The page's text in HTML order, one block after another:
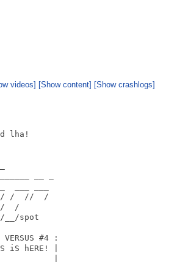
videos] [Show content] [Show crashlogs]
lha!
__ _
___ ___
/ /  //  /
/
__/spot
VERSUS #4 :
iS hERE! |